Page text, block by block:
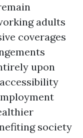
adults
coverages
upon
society